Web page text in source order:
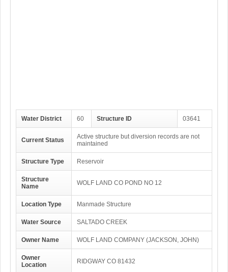
Water District 60 Structure ID 03641
Current Status
Active structure but diversion records are not
maintained
Structure Type Reservoir
Structure
Name
WOLF LAND CO POND NO 12
Location Type Manmade Structure
Water Source SALTADO CREEK
Owner Name WOLF LAND COMPANY (JACKSON, JOHN)
Owner
Location
RIDGWAY CO 81432